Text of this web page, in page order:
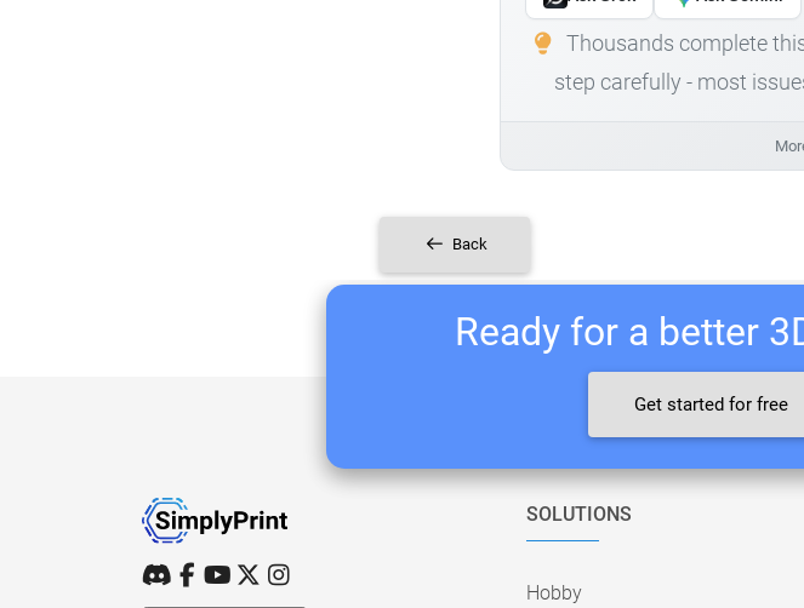
Thousands complete
step carefully - most
Back
Ready for a better
Get started for free
SOLUTIONS
Hobby